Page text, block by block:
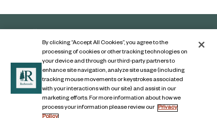
Contact Us
By clicking “Accept All Cookies”, you agree to the
processing of cookies or other tracking technologies on
your device and through our third-party partners to
enhance site navigation, analyze site usage (including
tracking mouse movements or keystrokes associated
with your interactions with our site) and assist in our
marketing efforts. For more information about how we
process your information please review our Privacy